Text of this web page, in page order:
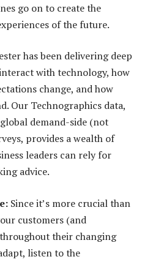
go on to create the
of the future.
has been delivering deep
with technology, how
change, and how
Our Technographics data,
demand-side (not
provides a wealth of
leaders can rely for
advice.
Since it’s more crucial than
customers (and
their changing
listen to the